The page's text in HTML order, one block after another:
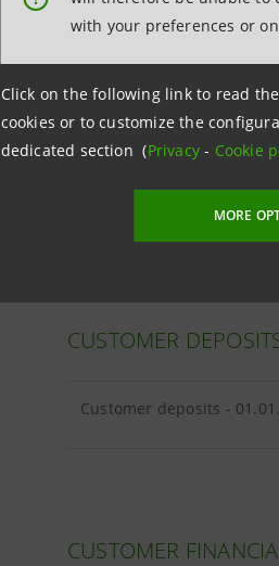
with your preferences or
Click on the following link to read
cookies or to customize the
dedicated section (Privacy- Cookie
MORE
CUSTOMER LOANS
CUSTOMER
Customer deposits -
CUSTOMER